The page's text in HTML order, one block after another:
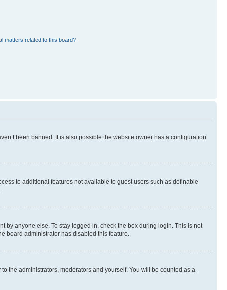
matters related to this board?
been banned. It is also possible the website owner has a configuration
to additional features not available to guest users such as definable
anyone else. To stay logged in, check the box during login. This is not
board administrator has disabled this feature.
the administrators, moderators and yourself. You will be counted as a